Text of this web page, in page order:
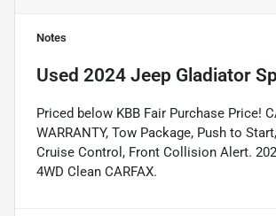
Notes
Used 2024 Jeep Gladiator
Priced below KBB Fair Purchase Price!
WARRANTY, Tow Package, Push to
Cruise Control, Front Collision Alert.
4WD Clean CARFAX.